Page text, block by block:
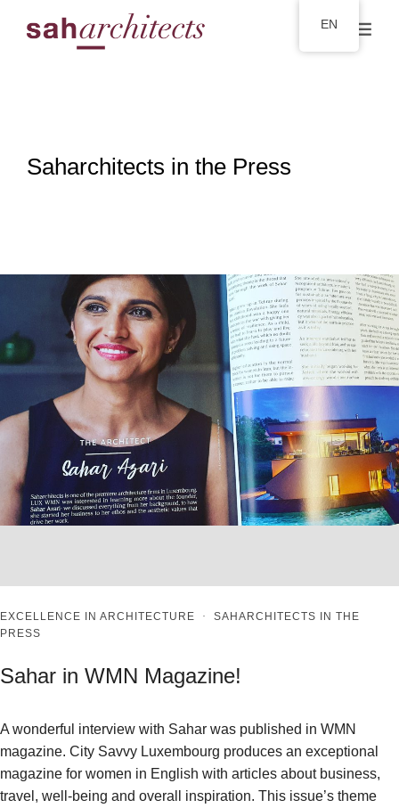
Saharchitects in the Press
EXCELLENCE IN ARCHITECTURE · SAHARCHITECTS IN THE
PRESS
Sahar in WMN Magazine!
A wonderful interview with Sahar was published in WMN
magazine. City Savvy Luxembourg produces an exceptional
magazine for women in English with articles about business,
travel, well-being and overall inspiration. This issue’s theme
EN